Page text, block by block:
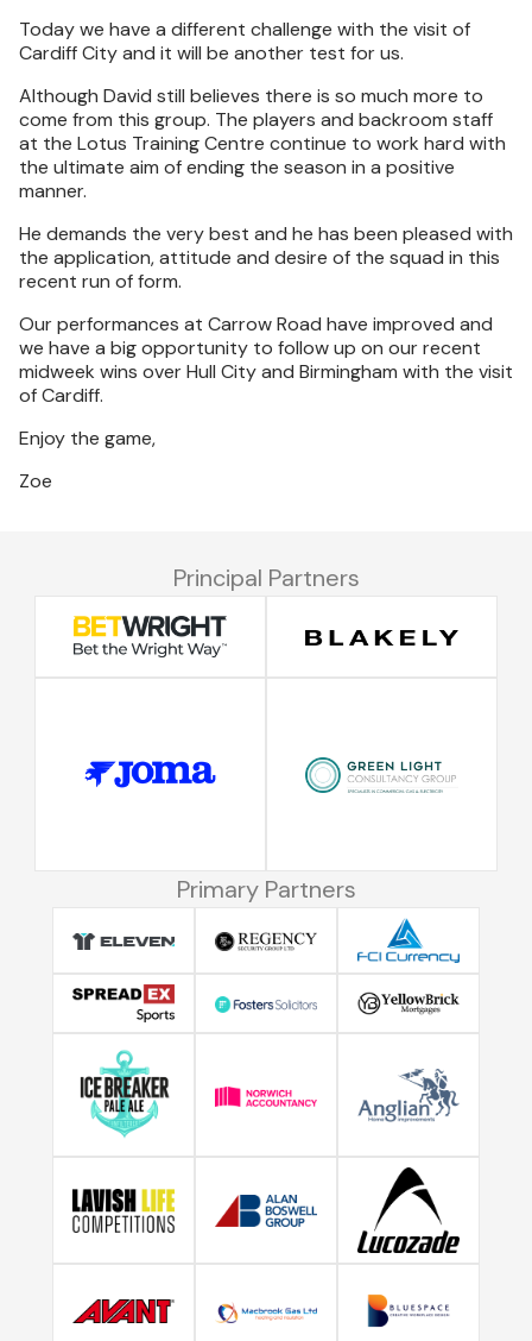
Today we have a different challenge with the visit of
Cardiff City and it will be another test for us.
Although David still believes there is so much more to
come from this group. The players and backroom staff
at the Lotus Training Centre continue to work hard with
the ultimate aim of ending the season in a positive
manner.
He demands the very best and he has been pleased with
the application, attitude and desire of the squad in this
recent run of form.
Our performances at Carrow Road have improved and
we have a big opportunity to follow up on our recent
midweek wins over Hull City and Birmingham with the visit
of Cardiff.
Enjoy the game,
Zoe
Principal Partners
Primary Partners